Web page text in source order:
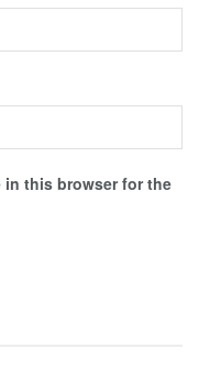
in this browser for the